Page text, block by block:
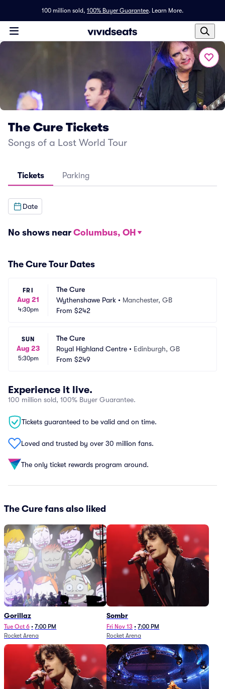
100 million sold, 100% Buyer Guarantee. Learn More.
The Cure Tickets
Songs of a Lost World Tour
Tickets Parking
Date
No shows near Columbus, OH
The Cure Tour Dates
FRI
Aug 21
4:30pm
The Cure
Wythenshawe Park • Manchester, GB
From $242
SUN
Aug 23
5:30pm
The Cure
Royal Highland Centre • Edinburgh, GB
From $249
Experience it live.
100 million sold, 100% Buyer Guarantee.
Tickets guaranteed to be valid and on time.
Loved and trusted by over 30 million fans.
The only ticket rewards program around.
The Cure fans also liked
Gorillaz
Tue Oct 6 • 7:00 PM
Rocket Arena
Sombr
Fri Nov 13 • 7:00 PM
Rocket Arena